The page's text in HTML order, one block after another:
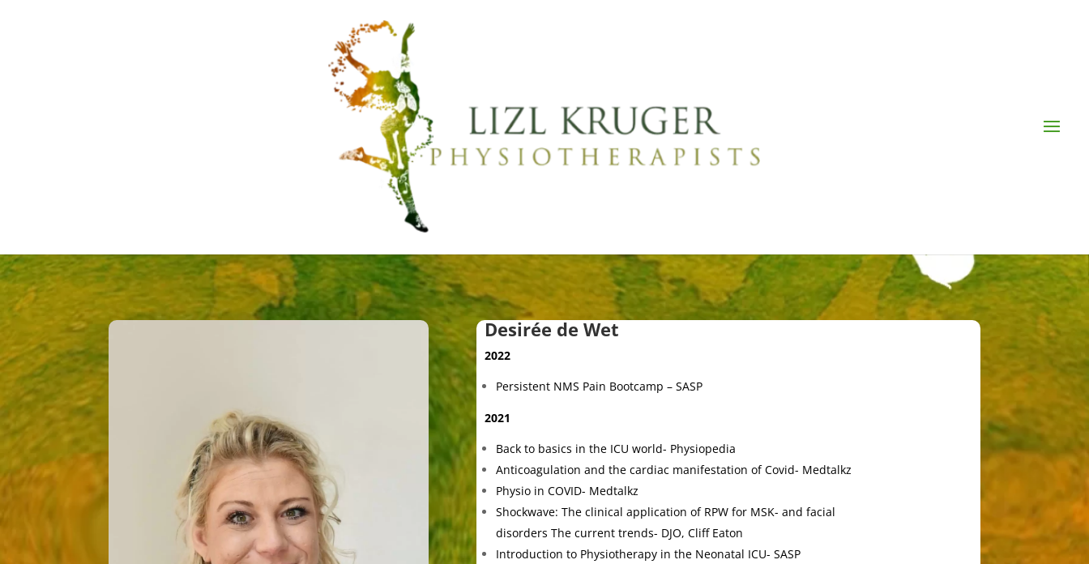
Desirée de Wet
2022
Persistent NMS Pain Bootcamp – SASP
2021
Back to basics in the ICU world- Physiopedia
Anticoagulation and the cardiac manifestation of Covid- Medtalkz
Physio in COVID- Medtalkz
Shockwave: The clinical application of RPW for MSK- and facial
disorders The current trends- DJO, Cliff Eaton
Introduction to Physiotherapy in the Neonatal ICU- SASP